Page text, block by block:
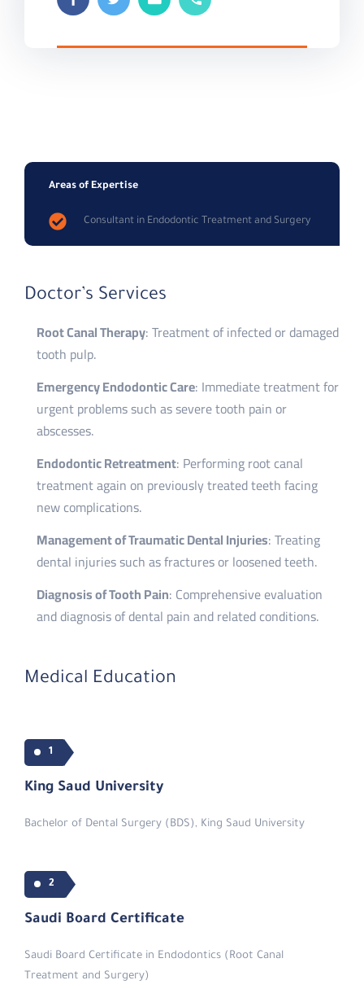
Areas of Expertise
Consultant in Endodontic Treatment and Surgery
Doctor’s Services
Root Canal Therapy: Treatment of infected or damaged
tooth pulp.
Emergency Endodontic Care: Immediate treatment for
urgent problems such as severe tooth pain or
abscesses.
Endodontic Retreatment: Performing root canal
treatment again on previously treated teeth facing
new complications.
Management of Traumatic Dental Injuries: Treating
dental injuries such as fractures or loosened teeth.
Diagnosis of Tooth Pain: Comprehensive evaluation
and diagnosis of dental pain and related conditions.
Medical Education
1
King Saud University
Bachelor of Dental Surgery (BDS), King Saud University
2
Saudi Board Certificate
Saudi Board Certificate in Endodontics (Root Canal
Treatment and Surgery)